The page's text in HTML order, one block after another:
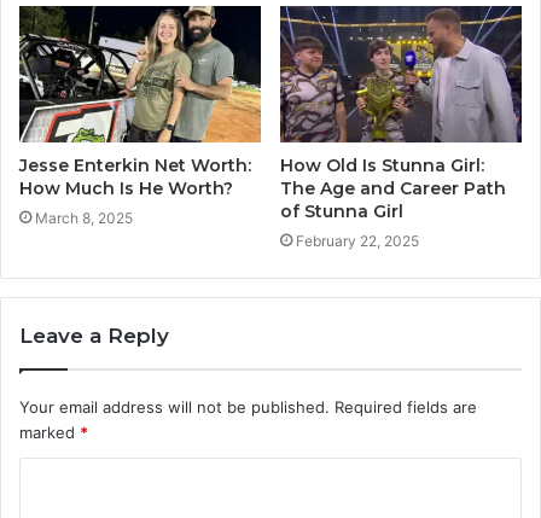
Jesse Enterkin Net Worth:
How Much Is He Worth?
March 8, 2025
How Old Is Stunna Girl:
The Age and Career Path
of Stunna Girl
February 22, 2025
Leave a Reply
Your email address will not be published. Required fields are
marked *